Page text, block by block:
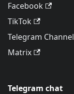
Facebook
TikTok
Telegram Channel
Matrix
Telegram chat